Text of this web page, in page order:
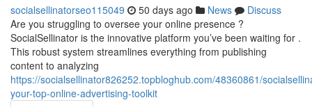
socialsellinatorseo115049 50 days ago News
Discuss
Are you struggling to oversee your online presence ?
SocialSellinator is the innovative platform you’ve been waiting for .
This robust system streamlines everything from publishing
content to analyzing
https://socialsellinator826252.topbloghub.com/48360861/
your-top-online-advertising-toolkit